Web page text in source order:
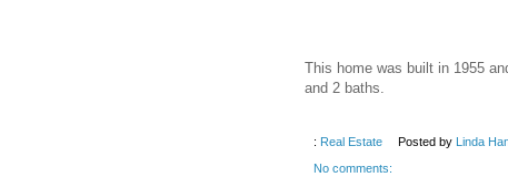
This home was built in 1955
and 2 baths.
: Real Estate Posted by Linda
No comments: